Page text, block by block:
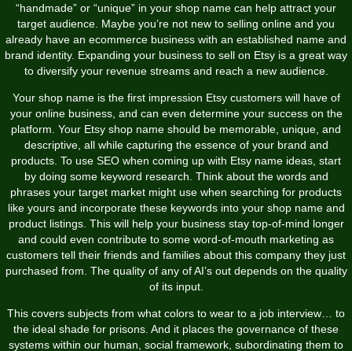
“handmade” or “unique” in your shop name can help attract your
target audience. Maybe you’re not new to selling online and you
already have an ecommerce business with an established name and
brand identity. Expanding your business to sell on Etsy is a great way
to diversify your revenue streams and reach a new audience.
Your shop name is the first impression Etsy customers will have of
your online business, and can even determine your success on the
platform. Your Etsy shop name should be memorable, unique, and
descriptive, all while capturing the essence of your brand and
products. To use SEO when coming up with Etsy name ideas, start
by doing some keyword research. Think about the words and
phrases your target market might use when searching for products
like yours and incorporate these keywords into your shop name and
product listings. This will help your business stay top-of-mind longer
and could even contribute to some word-of-mouth marketing as
customers tell their friends and families about this company they just
purchased from. The quality of any of AI’s out depends on the quality
of its input.
This covers subjects from what colors to wear to a job interview… to
the ideal shade for prisons. And it places the governance of these
systems within our human, social framework, subordinating them to